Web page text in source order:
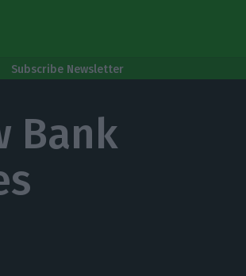
Subscribe Newsletter
Bank